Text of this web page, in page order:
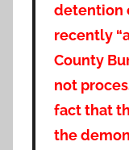
detention
recently
County
not
fact that
the